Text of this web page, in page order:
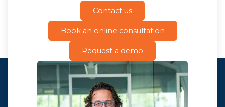
Contact us
Book an online consultation
Request a demo